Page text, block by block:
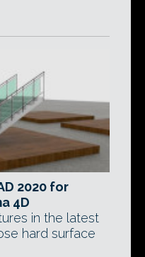
2020 for
4D
in the latest
hard surface